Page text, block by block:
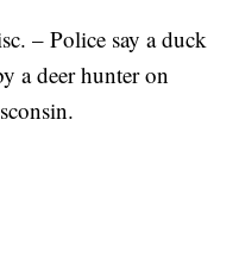
– Police say a duck
a deer hunter on